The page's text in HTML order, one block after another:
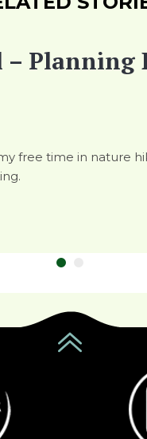
– Planning
free time in nature